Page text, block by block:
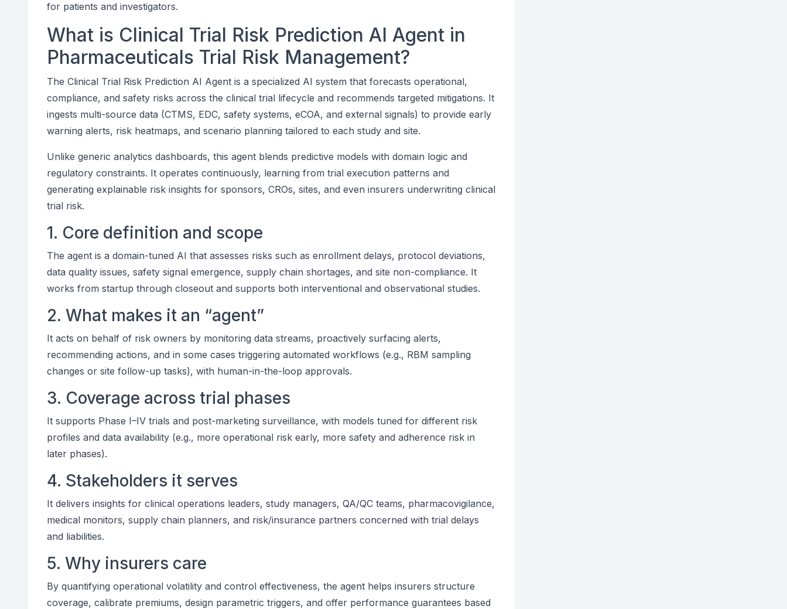
for patients and investigators.
What is Clinical Trial Risk Prediction AI Agent in
Pharmaceuticals Trial Risk Management?
The Clinical Trial Risk Prediction AI Agent is a specialized AI system that forecasts operational,
compliance, and safety risks across the clinical trial lifecycle and recommends targeted mitigations. It
ingests multi-source data (CTMS, EDC, safety systems, eCOA, and external signals) to provide early
warning alerts, risk heatmaps, and scenario planning tailored to each study and site.
Unlike generic analytics dashboards, this agent blends predictive models with domain logic and
regulatory constraints. It operates continuously, learning from trial execution patterns and
generating explainable risk insights for sponsors, CROs, sites, and even insurers underwriting clinical
trial risk.
1. Core definition and scope
The agent is a domain-tuned AI that assesses risks such as enrollment delays, protocol deviations,
data quality issues, safety signal emergence, supply chain shortages, and site non-compliance. It
works from startup through closeout and supports both interventional and observational studies.
2. What makes it an “agent”
It acts on behalf of risk owners by monitoring data streams, proactively surfacing alerts,
recommending actions, and in some cases triggering automated workflows (e.g., RBM sampling
changes or site follow-up tasks), with human-in-the-loop approvals.
3. Coverage across trial phases
It supports Phase I–IV trials and post-marketing surveillance, with models tuned for different risk
profiles and data availability (e.g., more operational risk early, more safety and adherence risk in
later phases).
4. Stakeholders it serves
It delivers insights for clinical operations leaders, study managers, QA/QC teams, pharmacovigilance,
medical monitors, supply chain planners, and risk/insurance partners concerned with trial delays
and liabilities.
5. Why insurers care
By quantifying operational volatility and control effectiveness, the agent helps insurers structure
coverage, calibrate premiums, design parametric triggers, and offer performance guarantees based